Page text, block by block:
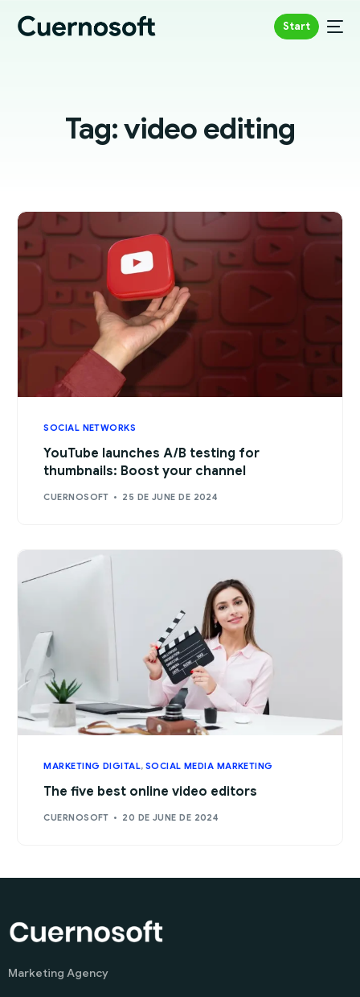
Start
Tag:video editing
SOCIAL NETWORKS
YouTube launches A/B testing for
thumbnails: Boost your channel
CUERNOSOFT 25 DE JUNE DE 2024
MARKETING DIGITAL, SOCIAL MEDIA MARKETING
The five best online video editors
CUERNOSOFT 20 DE JUNE DE 2024
Marketing Agency